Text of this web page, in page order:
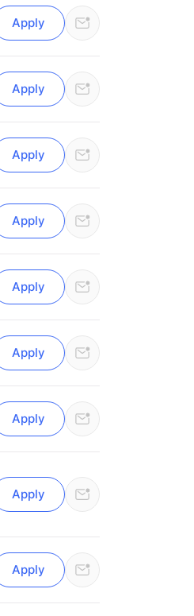
Apply
Apply
Apply
Apply
Apply
Apply
Apply
Apply
Apply